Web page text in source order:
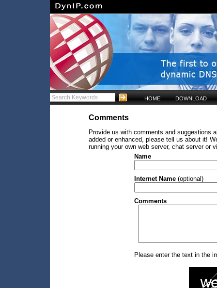
HOME DOWNLOAD
Comments
Provide us with comments and suggestions
added or enhanced, please tell us about it!
running your own web server, chat server or
Name
Internet Name (optional)
Comments
Please enter the text in the